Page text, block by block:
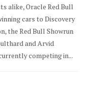
alike, Oracle Red Bull
cars to Discovery
the Red Bull Showrun
and Arvid
competing in...